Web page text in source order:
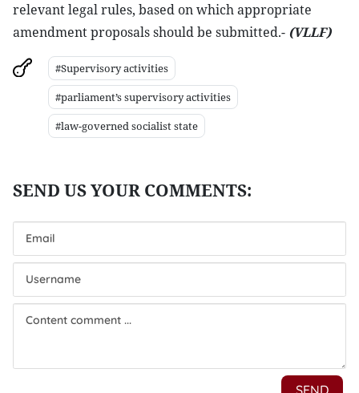
relevant legal rules, based on which appropriate
amendment proposals should be submitted.- (VLLF)
#Supervisory activities
#parliament’s supervisory activities
#law-governed socialist state